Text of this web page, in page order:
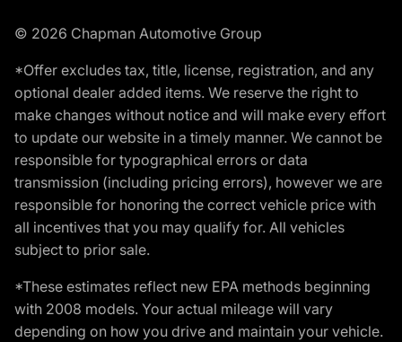
© 2026 Chapman Automotive Group
*Offer excludes tax, title, license, registration, and any
optional dealer added items. We reserve the right to
make changes without notice and will make every effort
to update our website in a timely manner. We cannot be
responsible for typographical errors or data
transmission (including pricing errors), however we are
responsible for honoring the correct vehicle price with
all incentives that you may qualify for. All vehicles
subject to prior sale.
*These estimates reflect new EPA methods beginning
with 2008 models. Your actual mileage will vary
depending on how you drive and maintain your vehicle.